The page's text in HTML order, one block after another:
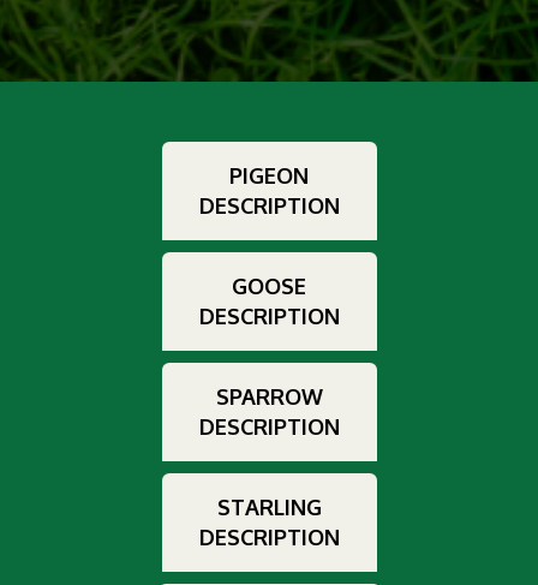
PIGEON
DESCRIPTION
GOOSE
DESCRIPTION
SPARROW
DESCRIPTION
STARLING
DESCRIPTION